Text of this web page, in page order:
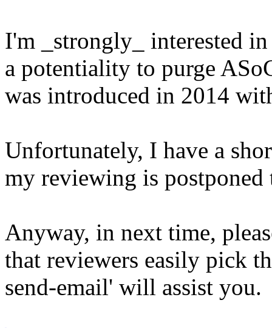
I'm _strongly_ interested
a potentiality to purge
was introduced in 2014
Unfortunately, I have a
my reviewing is postponed
Anyway, in next time,
that reviewers easily pick
send-email' will assist you.